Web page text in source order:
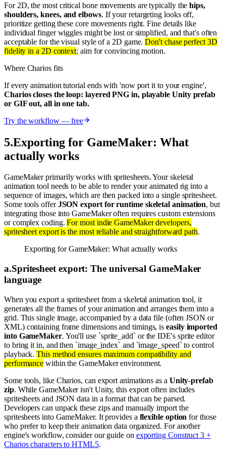
For 2D, the most critical bone movements are typically thehips,
shoulders, knees, and elbows. If your retargeting looks off,
prioritize getting these core movements right. Fine details like
individual finger wiggles might be lost or simplified, and that's often
acceptable for the visual style of a 2D game.Don't chase perfect 3D
fidelity in a 2D context; aim for convincing motion.
Where Charios fits
If every animation tutorial ends with 'now port it to your engine',
Charios closes the loop: layered PNG in, playable Unity prefab
or GIF out, all in one tab.
Try the workflow — free
5.Exporting for GameMaker: What
actually works
GameMaker primarily works with spritesheets. Your skeletal
animation tool needs to be able to render your animated rig into a
sequence of images, which are then packed into a single spritesheet.
Some tools offerJSON export for runtime skeletal animation, but
integrating those into GameMaker often requires custom extensions
or complex coding.For most indie GameMaker developers,
spritesheet export is the most reliable and straightforward path.
Exporting for GameMaker: What actually works
a.Spritesheet export: The universal GameMaker
language
When you export a spritesheet from a skeletal animation tool, it
generates all the frames of your animation and arranges them into a
grid. This single image, accompanied by a data file (often JSON or
XML) containing frame dimensions and timings, iseasily imported
into GameMaker. You'll use `sprite_add` or the IDE's sprite editor
to bring it in, and then `image_index` and `image_speed` to control
playback.This method ensures maximum compatibility and
performance within the GameMaker environment.
Some tools, like Charios, can export animations as a Unity-prefab
zip. While GameMaker isn't Unity, this export often includes
spritesheets and JSON data in a format that can be parsed.
Developers can unpack these zips and manually import the
spritesheets into GameMaker. It provides a flexible option for those
who prefer to keep their animation data organized. For another
engine's workflow, consider our guide on exporting Construct 3 +
Charios characters to HTML5.